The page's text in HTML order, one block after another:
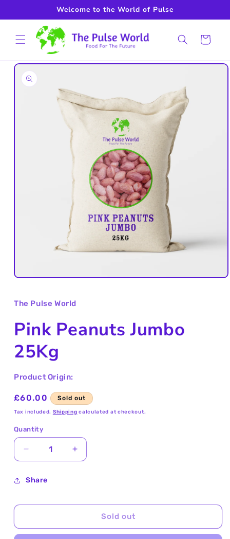
Welcome to the World of Pulse
Cart
Skip to
product
information
Open
in
The Pulse World
Pink Peanuts Jumbo
25Kg
Product Origin:
Regular
price
£60.00 Sold out
Tax included. Shipping calculated at checkout.
Quantity
Decrease
quantity
for
Pink
Jumbo
Increase
quantity
Jumbo
Share
Sold out